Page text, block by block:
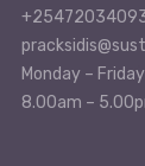
Monday – Friday
8.00am –